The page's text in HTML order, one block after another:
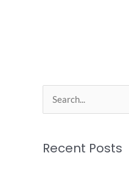
e
rRecent Posts